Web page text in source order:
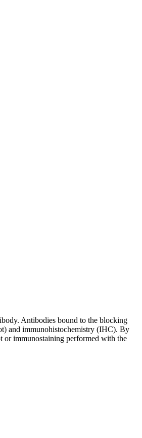
Antibodies bound to the blocking
and immunohistochemistry (IHC). By
or immunostaining performed with the